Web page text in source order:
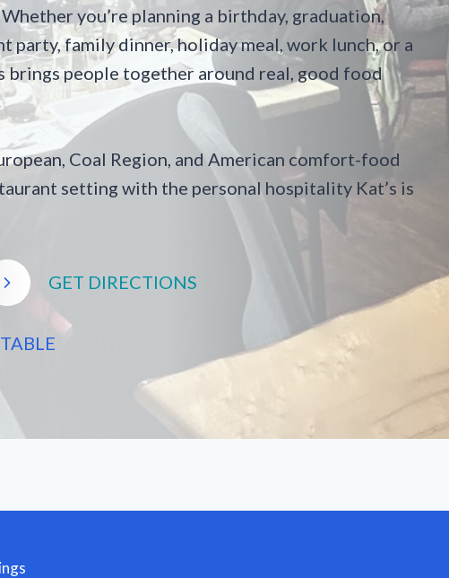
you’re planning a birthday, graduation,
party, family dinner, holiday meal, work lunch, or a
brings people together around real, good food
Coal Region, and American comfort-food
setting with the personal hospitality Kat’s is
GET DIRECTIONS